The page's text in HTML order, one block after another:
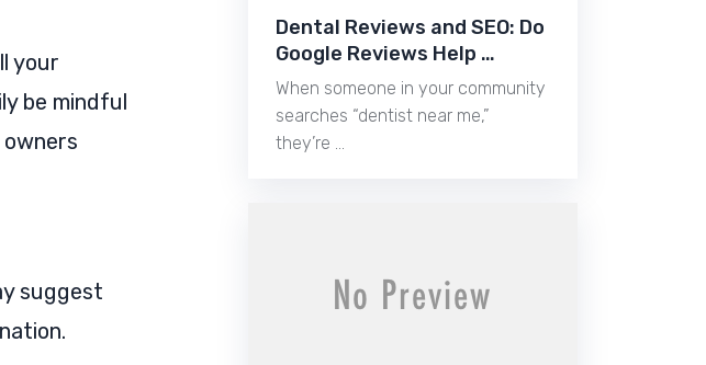
your
be mindful
suggest
Dental Reviews and SEO: Do
Google Reviews Help …
When someone in your community
searches “dentist near me,”
they’re …